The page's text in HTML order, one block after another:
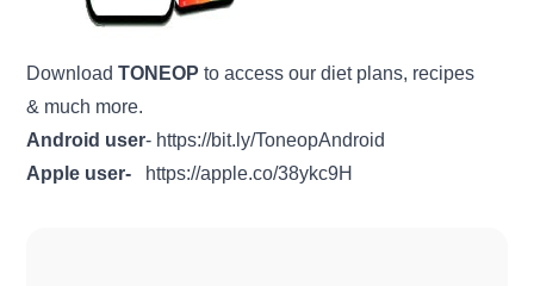
DownloadTONEOP to access our diet plans, recipes
& much more.
Android user- https://bit.ly/ToneopAndroid
Apple user-
https://apple.co/38ykc9H